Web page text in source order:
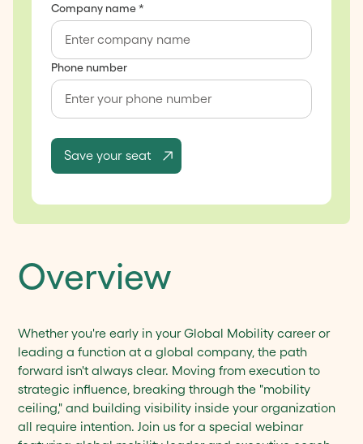
Company name *
Phone number
Overview
Whether you're early in your Global Mobility career or
leading a function at a global company, the path
forward isn't always clear. Moving from execution to
strategic influence, breaking through the "mobility
ceiling," and building visibility inside your organization
all require intention. Join us for a special webinar